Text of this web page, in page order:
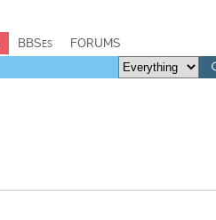
BBSes FORUMS